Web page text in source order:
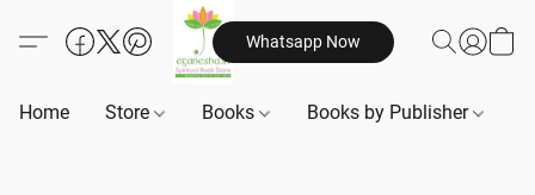
Whatsapp Now
Home Store Books Books by Publisher